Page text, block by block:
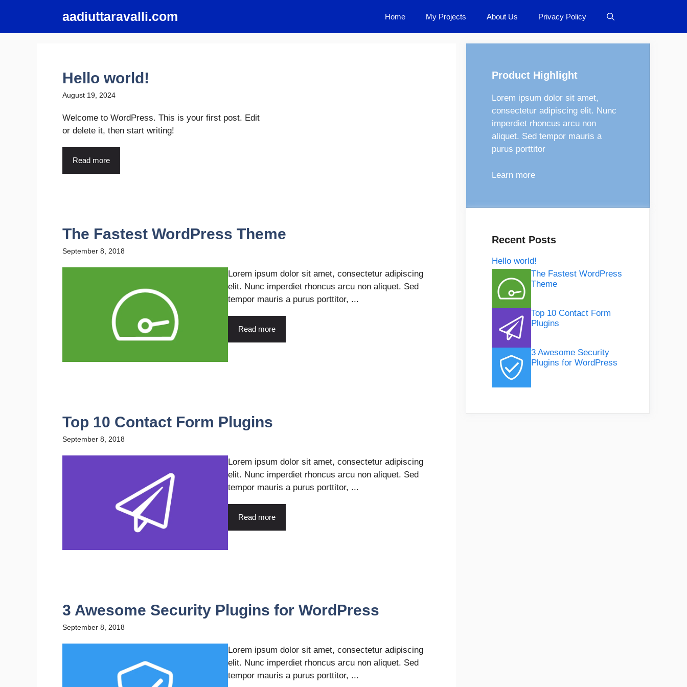
content
aadiuttaravalli.com Home My Projects About Us Privacy Policy
Hello world!
August 19, 2024
Welcome to WordPress. This is your first post. Edit
or delete it, then start writing!
Read more
The Fastest WordPress Theme
September 8, 2018
Lorem ipsum dolor sit amet, consectetur adipiscing
elit. Nunc imperdiet rhoncus arcu non aliquet. Sed
tempor mauris a purus porttitor, ...
Read more
Top 10 Contact Form Plugins
September 8, 2018
Lorem ipsum dolor sit amet, consectetur adipiscing
elit. Nunc imperdiet rhoncus arcu non aliquet. Sed
tempor mauris a purus porttitor, ...
Read more
3 Awesome Security Plugins for WordPress
September 8, 2018
Lorem ipsum dolor sit amet, consectetur adipiscing
elit. Nunc imperdiet rhoncus arcu non aliquet. Sed
tempor mauris a purus porttitor, ...
Product Highlight
Lorem ipsum dolor sit amet,
consectetur adipiscing elit. Nunc
imperdiet rhoncus arcu non
aliquet. Sed tempor mauris a
purus porttitor
Learn more
Recent Posts
Hello world!
The Fastest WordPress
Theme
Top 10 Contact Form
Plugins
3 Awesome Security
Plugins for WordPress